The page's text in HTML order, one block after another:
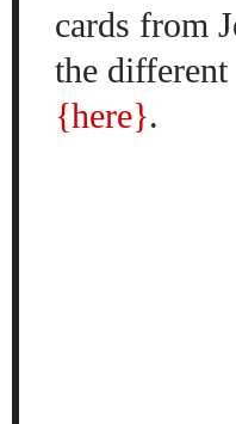
cards from
the
{here}.